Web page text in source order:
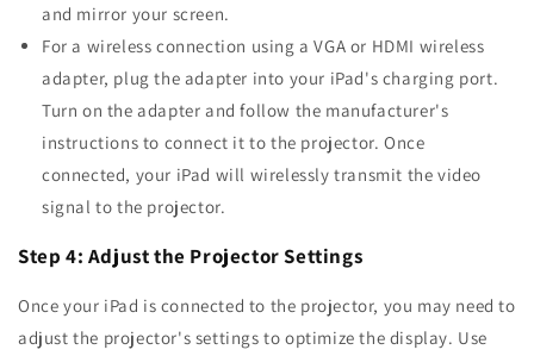
and mirror your screen.
For a wireless connection using a VGA or HDMI wireless
adapter, plug the adapter into your iPad's charging port.
Turn on the adapter and follow the manufacturer's
instructions to connect it to the projector. Once
connected, your iPad will wirelessly transmit the video
signal to the projector.
Step 4: Adjust the Projector Settings
Once your iPad is connected to the projector, you may need to
adjust the projector's settings to optimize the display. Use